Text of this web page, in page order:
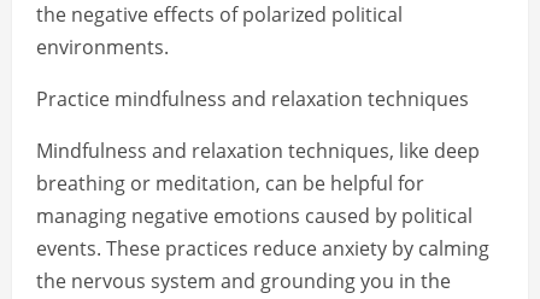
the negative effects of polarized political
environments.
Practice mindfulness and relaxation techniques
Mindfulness and relaxation techniques, like deep
breathing or meditation, can be helpful for
managing negative emotions caused by political
events. These practices reduce anxiety by calming
the nervous system and grounding you in the